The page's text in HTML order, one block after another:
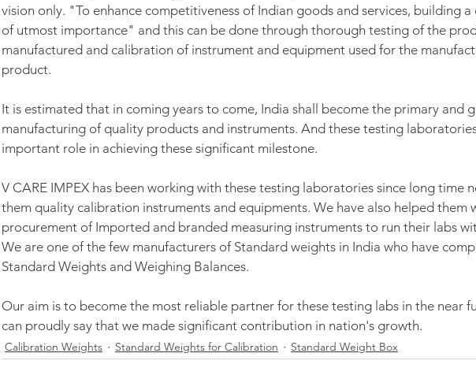
vision only. "To enhance competitiveness of Indian goods and services, building
of utmost importance" and this can be done through thorough testing of the
manufactured and calibration of instrument and equipment used for the
product.
It is estimated that in coming years to come, India shall become the primary and
manufacturing of quality products and instruments. And these testing
important role in achieving these significant milestone.
V CARE IMPEX has been working with these testing laboratories since long time
them quality calibration instruments and equipments. We have also helped them
procurement of Imported and branded measuring instruments to run their labs
We are one of the few manufacturers of Standard weights in India who have
Standard Weights and Weighing Balances.
Our aim is to become the most reliable partner for these testing labs in the near
can proudly say that we made significant contribution in nation's growth.
Calibration Weights Standard Weights for Calibration Standard Weight Box